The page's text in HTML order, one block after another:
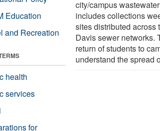
city/campus
includes collections
sites distributed across
Davis sewer networks.
return of students to
understand the spread
Education
and Recreation
health
services
for